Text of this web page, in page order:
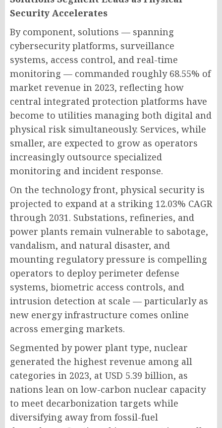
Security Accelerates
By component, solutions — spanning
cybersecurity platforms, surveillance
systems, access control, and real-time
monitoring — commanded roughly 68.55% of
market revenue in 2023, reflecting how
central integrated protection platforms have
become to utilities managing both digital and
physical risk simultaneously. Services, while
smaller, are expected to grow as operators
increasingly outsource specialized
monitoring and incident response.
On the technology front, physical security is
projected to expand at a striking 12.03% CAGR
through 2031. Substations, refineries, and
power plants remain vulnerable to sabotage,
vandalism, and natural disaster, and
mounting regulatory pressure is compelling
operators to deploy perimeter defense
systems, biometric access controls, and
intrusion detection at scale — particularly as
new energy infrastructure comes online
across emerging markets.
Segmented by power plant type, nuclear
generated the highest revenue among all
categories in 2023, at USD 5.39 billion, as
nations lean on low-carbon nuclear capacity
to meet decarbonization targets while
diversifying away from fossil-fuel